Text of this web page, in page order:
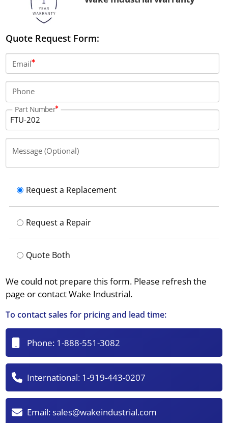
Quote Request Form:
Email
Phone
Part Number
Message (Optional)
Request a Replacement
Request a Repair
Quote Both
We could not prepare this form. Please refresh the
page or contact Wake Industrial.
To contact sales for pricing and lead time:
Phone: 1-888-551-3082
International: 1-919-443-0207
Email:sales@wakeindustrial.com